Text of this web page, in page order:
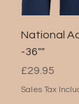
National
-36""
Price
£29.95
Sales Tax